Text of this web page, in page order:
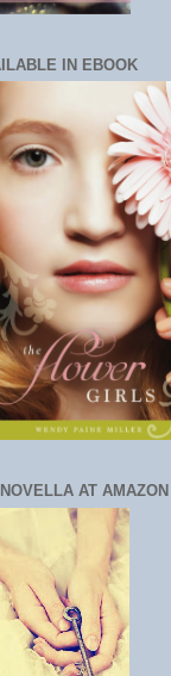
IN EBOOK
AT AMAZON